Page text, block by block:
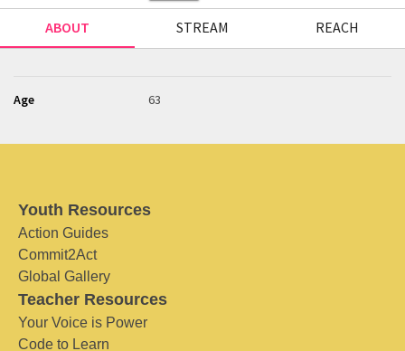
ABOUT STREAM REACH
Age 63
Youth Resources
Action Guides
Commit2Act
Global Gallery
Teacher Resources
Your Voice is Power
Code to Learn